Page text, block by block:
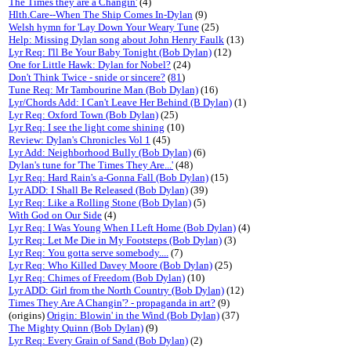
Hlth.Care--When The Ship Comes In-Dylan (9)
Welsh hymn for 'Lay Down Your Weary Tune (25)
Help: Missing Dylan song about John Henry Faulk (13)
Lyr Req: I'll Be Your Baby Tonight (Bob Dylan) (12)
One for Little Hawk: Dylan for Nobel? (24)
Don't Think Twice - snide or sincere? (81)
Tune Req: Mr Tambourine Man (Bob Dylan) (16)
Lyr/Chords Add: I Can't Leave Her Behind (B Dylan) (1)
Lyr Req: Oxford Town (Bob Dylan) (25)
Lyr Req: I see the light come shining (10)
Review: Dylan's Chronicles Vol 1 (45)
Lyr Add: Neighborhood Bully (Bob Dylan) (6)
Dylan's tune for 'The Times They Are...' (48)
Lyr Req: Hard Rain's a-Gonna Fall (Bob Dylan) (15)
Lyr ADD: I Shall Be Released (Bob Dylan) (39)
Lyr Req: Like a Rolling Stone (Bob Dylan) (5)
With God on Our Side (4)
Lyr Req: I Was Young When I Left Home (Bob Dylan) (4)
Lyr Req: Let Me Die in My Footsteps (Bob Dylan) (3)
Lyr Req: You gotta serve somebody.... (7)
Lyr Req: Who Killed Davey Moore (Bob Dylan) (25)
Lyr Req: Chimes of Freedom (Bob Dylan) (10)
Lyr ADD: Girl from the North Country (Bob Dylan) (12)
Times They Are A Changin'? - propaganda in art? (9)
(origins) Origin: Blowin' in the Wind (Bob Dylan) (37)
The Mighty Quinn (Bob Dylan) (9)
Lyr Req: Every Grain of Sand (Bob Dylan) (2)